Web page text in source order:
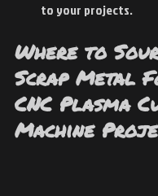
to your projects.
Where to
Scrap Metal
CNC Plasma
Machine